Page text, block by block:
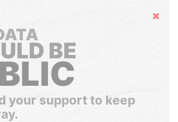
Hide
BE
your support to keep